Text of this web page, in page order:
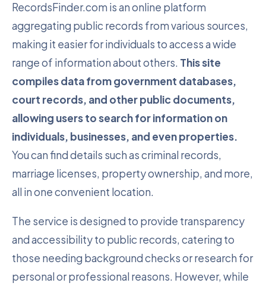
RecordsFinder.com is an online platform
aggregating public records from various sources,
making it easier for individuals to access a wide
range of information about others. This site
compiles data from government databases,
court records, and other public documents,
allowing users to search for information on
individuals, businesses, and even properties.
You can find details such as criminal records,
marriage licenses, property ownership, and more,
all in one convenient location.
The service is designed to provide transparency
and accessibility to public records, catering to
those needing background checks or research for
personal or professional reasons. However, while